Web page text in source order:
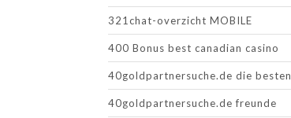
321chat-overzicht MOBILE
400 Bonus best canadian casino
40goldpartnersuche.de die besten
40goldpartnersuche.de freunde